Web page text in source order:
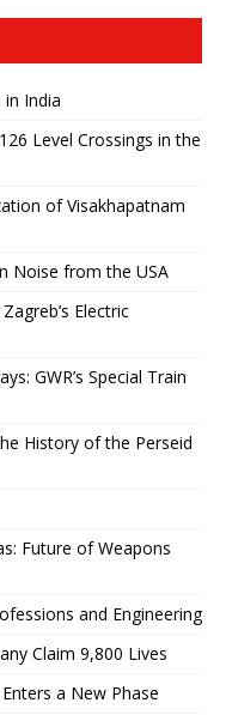
India
Level Crossings in the
of Visakhapatnam
Noise from the USA
Electric
GWR’s Special Train
History of the Perseid
Future of Weapons
and Engineering
Claim 9,800 Lives
a New Phase